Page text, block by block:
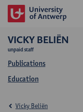
VICKY BELIËN
unpaid staff
Publications
Education
Vicky Beliën